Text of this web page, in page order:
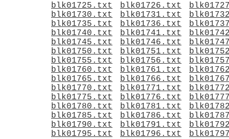
blk01725.txt
blk01726.txt
blk01730.txt
blk01731.txt
blk01735.txt
blk01736.txt
blk01740.txt
blk01741.txt
blk01745.txt
blk01746.txt
blk01750.txt
blk01751.txt
blk01755.txt
blk01756.txt
blk01760.txt
blk01761.txt
blk01765.txt
blk01766.txt
blk01770.txt
blk01771.txt
blk01775.txt
blk01776.txt
blk01780.txt
blk01781.txt
blk01785.txt
blk01786.txt
blk01790.txt
blk01791.txt
blk01795.txt
blk01796.txt